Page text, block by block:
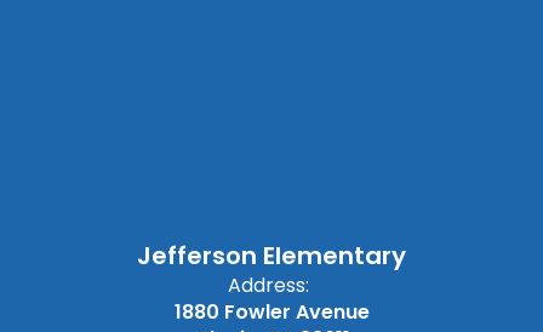
Jefferson Elementary
Address:
1880 Fowler Avenue